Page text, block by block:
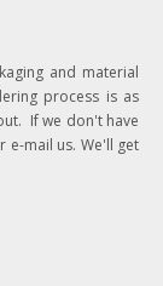
and material
process is as
If we don't have
mail us. We'll get